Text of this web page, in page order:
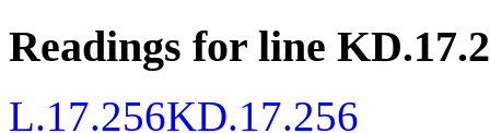
Readings for line
L.17.256KD.17.256